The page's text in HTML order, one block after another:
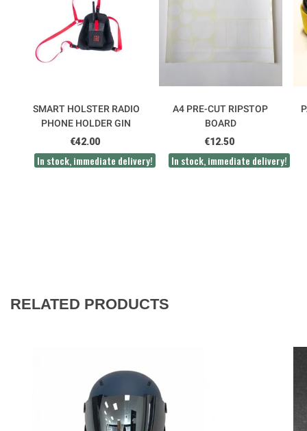
SMART HOLSTER RADIO
PHONE HOLDER GIN
€42.00
In stock, immediate delivery!
A4 PRE-CUT RIPSTOP
BOARD
€12.50
In stock, immediate delivery!
RELATED PRODUCTS